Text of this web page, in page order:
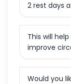
2 rest days
This will
improve
Would you